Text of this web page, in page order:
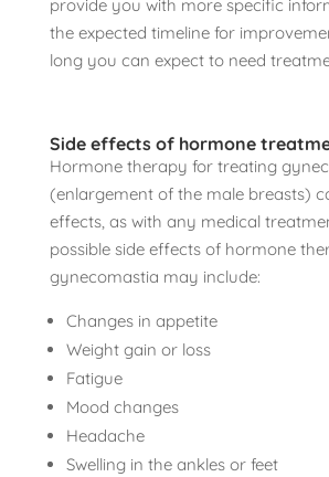
provide you with more specific
the expected timeline for
long you can expect to need
Side effects of hormone
Hormone therapy for treating
(enlargement of the male breasts)
effects, as with any medical
possible side effects of hormone
gynecomastia may include:
Changes in appetite
Weight gain or loss
Fatigue
Mood changes
Headache
Swelling in the ankles or feet